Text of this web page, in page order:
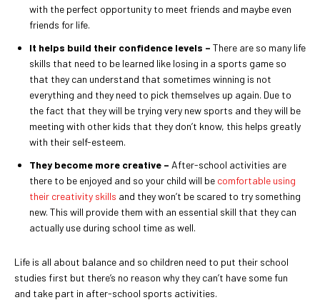
with the perfect opportunity to meet friends and maybe even
friends for life.
It helps build their confidence levels – There are so many life
skills that need to be learned like losing in a sports game so
that they can understand that sometimes winning is not
everything and they need to pick themselves up again. Due to
the fact that they will be trying very new sports and they will be
meeting with other kids that they don’t know, this helps greatly
with their self-esteem.
They become more creative – After-school activities are
there to be enjoyed and so your child will be comfortable using
their creativity skills and they won’t be scared to try something
new. This will provide them with an essential skill that they can
actually use during school time as well.
Life is all about balance and so children need to put their school
studies first but there’s no reason why they can’t have some fun
and take part in after-school sports activities.